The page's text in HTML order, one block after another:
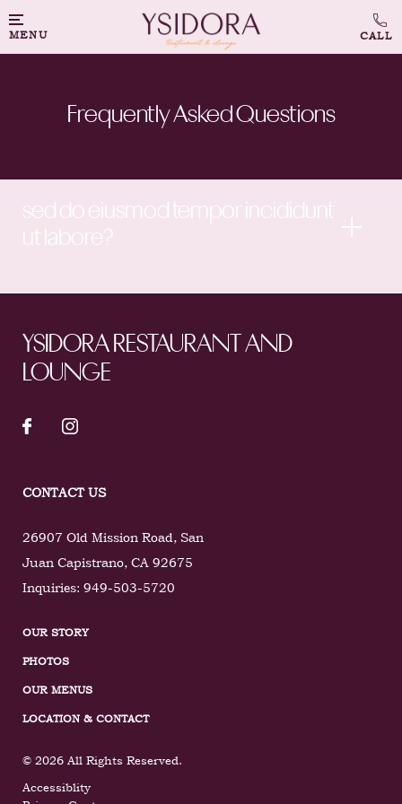
MENU
Frequently Asked Questions
sed do eiusmod tempor incididunt
ut labore?
YSIDORA RESTAURANT AND
LOUNGE
CONTACT US
26907 Old Mission Road, San
Juan Capistrano, CA 92675
Inquiries: 949-503-5720
OUR STORY
PHOTOS
OUR MENUS
LOCATION & CONTACT
© 2026 All Rights Reserved.
Accessiblity